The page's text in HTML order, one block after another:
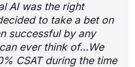
AI was the right
to take a bet on
successful by any
ever think of…We
CSAT during the time